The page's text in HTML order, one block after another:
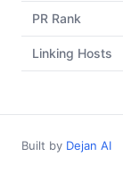
PR Rank
Linking Hosts
Built by Dejan AI